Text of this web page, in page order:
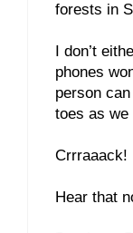
forests in
I don’t
phones
person
toes as we
Crrraaack!
Hear that